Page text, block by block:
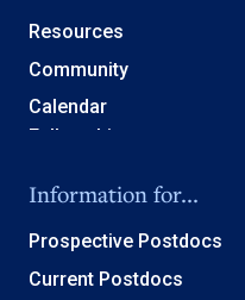
Resources
Community
Calendar
Information for...
Prospective Postdocs
Current Postdocs